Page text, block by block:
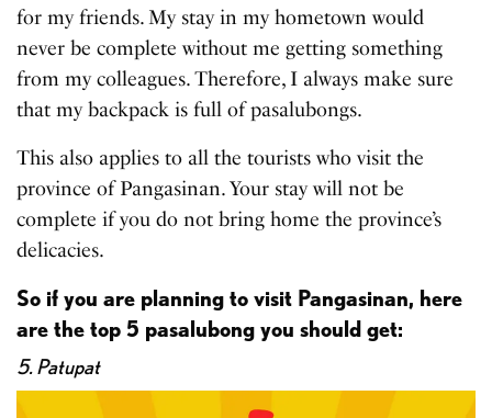
for my friends. My stay in my hometown would
never be complete without me getting something
from my colleagues. Therefore, I always make sure
that my backpack is full of pasalubongs.
This also applies to all the tourists who visit the
province of Pangasinan. Your stay will not be
complete if you do not bring home the province’s
delicacies.
So if you are planning to visit Pangasinan, here
are the top 5 pasalubong you should get:
5. Patupat